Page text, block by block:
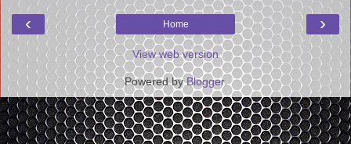
‹ ›
Home
View web version
Powered byBlogger.